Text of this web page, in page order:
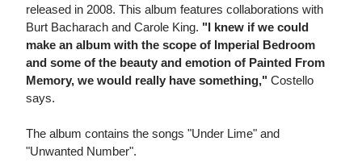
released in 2008. This album features collaborations with
Burt Bacharach and Carole King. "I knew if we could
make an album with the scope of Imperial Bedroom
and some of the beauty and emotion of Painted From
Memory, we would really have something," Costello
says.
The album contains the songs "Under Lime" and
"Unwanted Number".